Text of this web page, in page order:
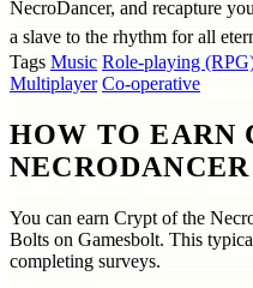
NecroDancer, and recapture
a slave to the rhythm for all
Tags Music Role-playing
Multiplayer Co-operative
HOW TO EARN
You can earn Crypt of the
Bolts on Gamesbolt. This
completing surveys.